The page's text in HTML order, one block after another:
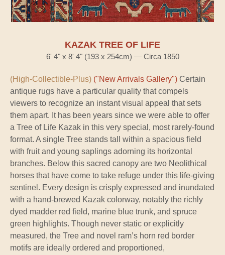
KAZAK TREE OF LIFE
6' 4" x 8' 4" (193 x 254cm) — Circa 1850
(High-Collectible-Plus) ("New Arrivals Gallery") Certain
antique rugs have a particular quality that compels
viewers to recognize an instant visual appeal that sets
them apart. It has been years since we were able to offer
a Tree of Life Kazak in this very special, most rarely-found
format. A single Tree stands tall within a spacious field
with fruit and young saplings adorning its horizontal
branches. Below this sacred canopy are two Neolithical
horses that have come to take refuge under this life-giving
sentinel. Every design is crisply expressed and inundated
with a hand-brewed Kazak colorway, notably the richly
dyed madder red field, marine blue trunk, and spruce
green highlights. Though never static or explicitly
measured, the Tree and novel ram’s horn red border
motifs are ideally ordered and proportioned,